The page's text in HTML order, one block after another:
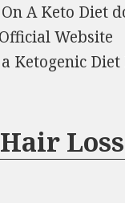
A Keto Diet
Website
Ketogenic